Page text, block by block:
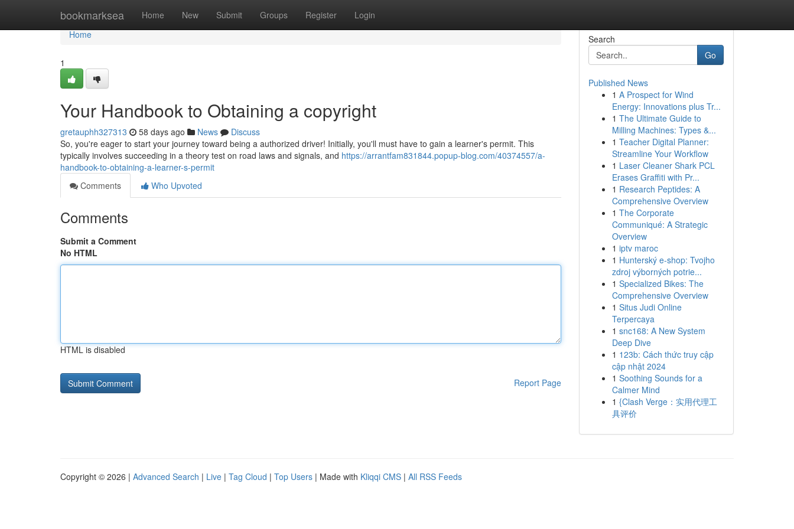
bookmarksea Home New Submit Groups Register Login
Home
Home
1
Your Handbook to Obtaining a copyright
gretauphh327313 58 days ago News
Discuss
So, you're eager to start your journey toward being a authorized driver! Initially, you'll must have to gain a learner's permit. This
typically involves succeeding in a theory test on road laws and signals, and https://arrantfam831844.popup-blog.com/40374557/a-
handbook-to-obtaining-a-learner-s-permit
Comments
Who Upvoted
Comments
Submit a Comment
No HTML
HTML is disabled
Report Page
Search
Go
Published News
1 A Prospect for Wind
Energy: Innovations plus Tr...
1 The Ultimate Guide to
Milling Machines: Types &...
1 Teacher Digital Planner:
Streamline Your Workflow
1 Laser Cleaner Shark PCL
Erases Graffiti with Pr...
1 Research Peptides: A
Comprehensive Overview
1 The Corporate
Communiqué: A Strategic
Overview
1 iptv maroc
1 Hunterský e-shop: Tvojho
zdroj výborných potrie...
1 Specialized Bikes: The
Comprehensive Overview
1 Situs Judi Online
Terpercaya
1 snc168: A New System
Deep Dive
1 123b: Cách thức truy cập
cập nhật 2024
1 Soothing Sounds for a
Calmer Mind
1 {Clash Verge：实用代理工
具评价
Copyright © 2026 | Advanced Search | Live | Tag Cloud | Top Users | Made with Kliqqi CMS | All RSS Feeds